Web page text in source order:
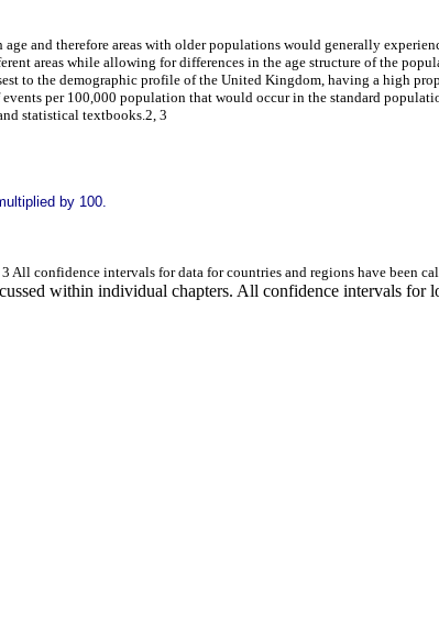
and therefore areas with older populations would generally
areas while allowing for differences in the age structure of the
to the demographic profile of the United Kingdom, having a high
per 100,000 population that would occur in the standard
statistical textbooks.2, 3
by 100.
confidence intervals for data for countries and regions have been
within individual chapters. All confidence intervals for